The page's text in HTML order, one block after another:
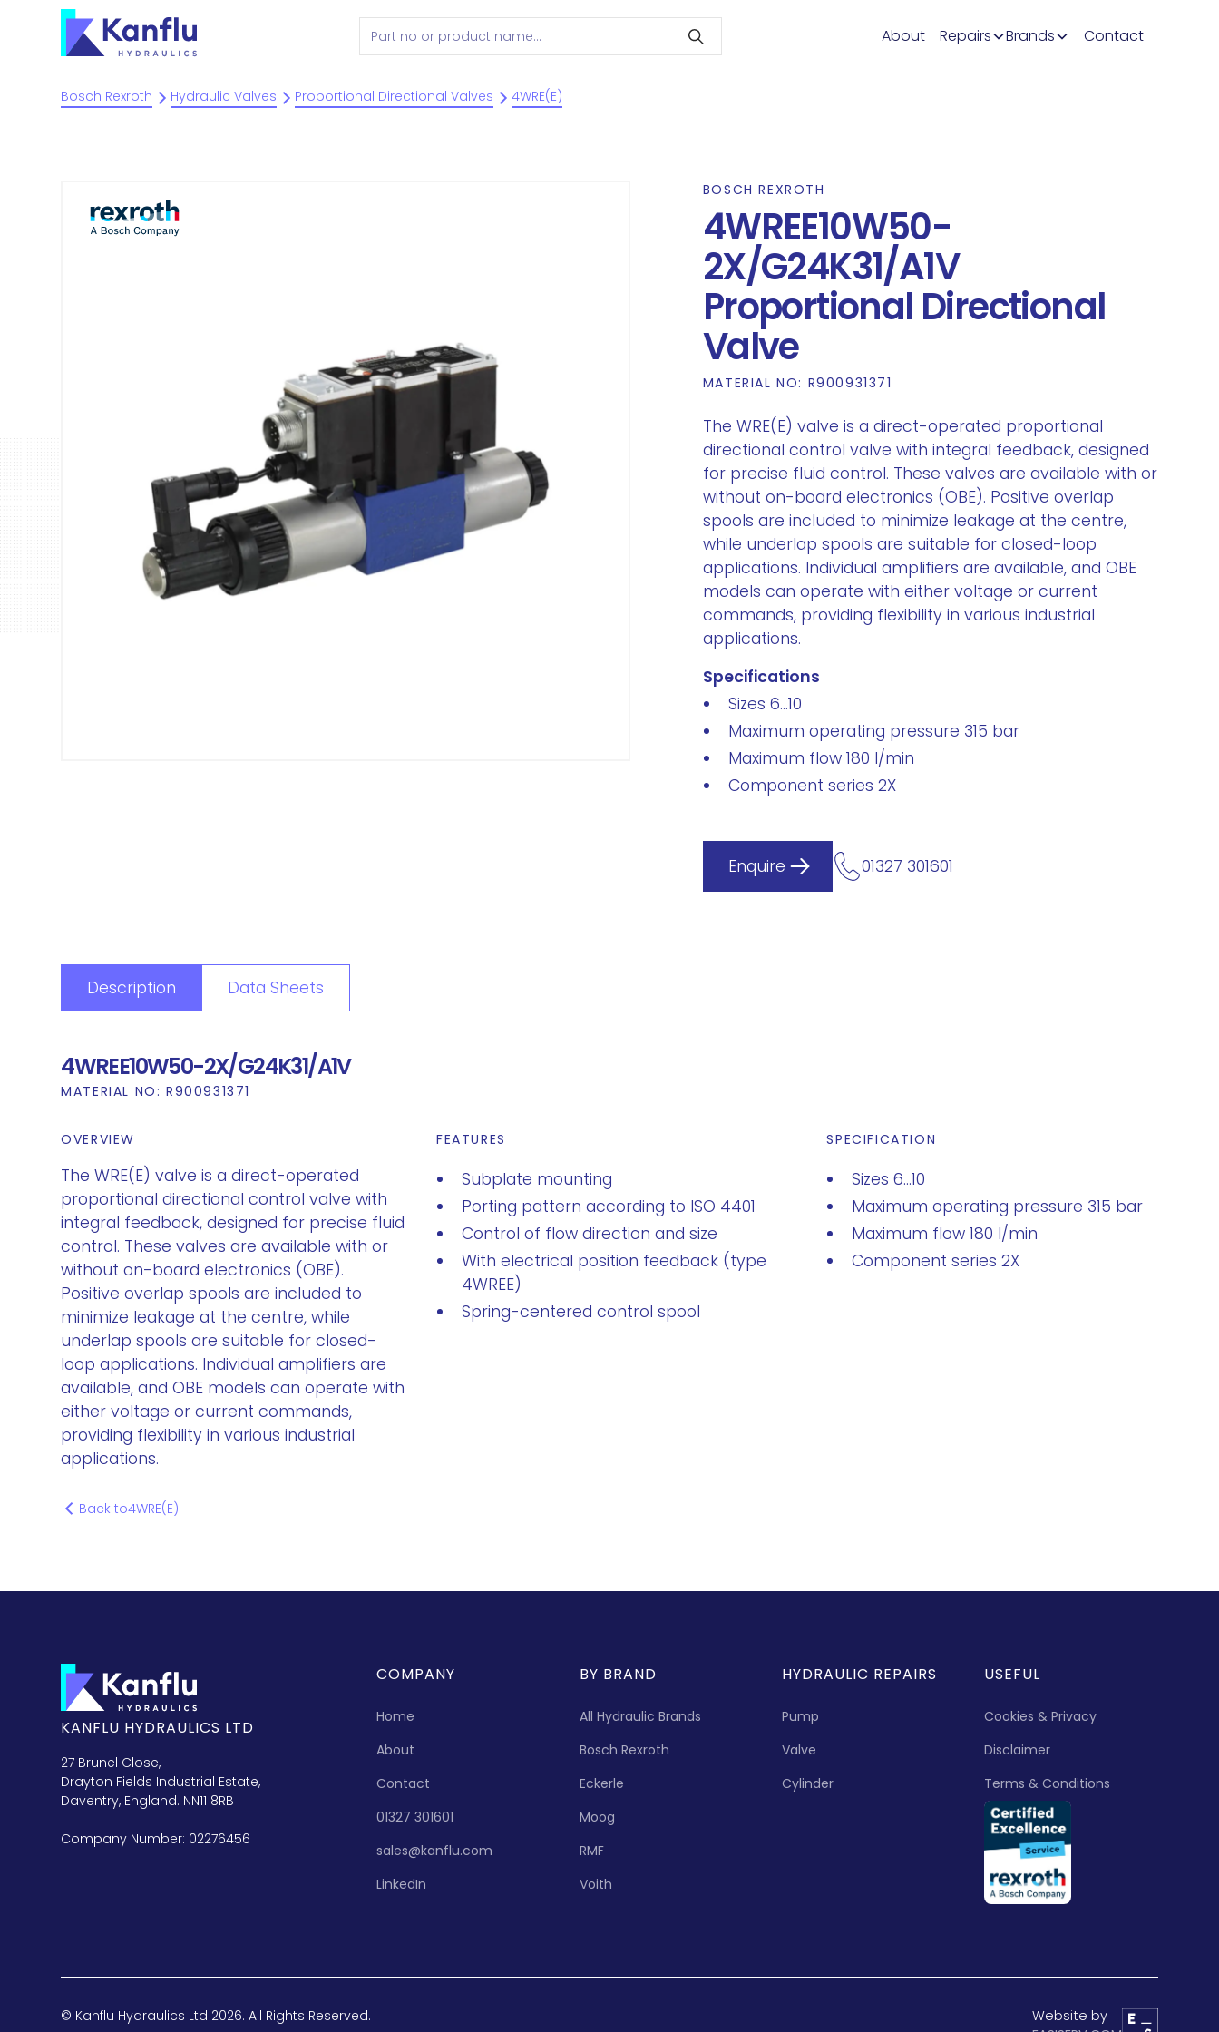
About Repairs Brands Contact
Bosch Rexroth Hydraulic Valves Proportional Directional Valves 4WRE(E)
BOSCH REXROTH
4WREE10W50-
2X/G24K31/A1V
Proportional Directional
Valve
MATERIAL NO: R900931371
The WRE(E) valve is a direct-operated proportional
directional control valve with integral feedback, designed
for precise fluid control. These valves are available with or
without on-board electronics (OBE). Positive overlap
spools are included to minimize leakage at the centre,
while underlap spools are suitable for closed-loop
applications. Individual amplifiers are available, and OBE
models can operate with either voltage or current
commands, providing flexibility in various industrial
applications.
Specifications
Sizes 6...10
Maximum operating pressure 315 bar
Maximum flow 180 l/min
Component series 2X
Enquire 01327 301601
Description Data Sheets
4WREE10W50-2X/G24K31/A1V
MATERIAL NO: R900931371
OVERVIEW
The WRE(E) valve is a direct-operated
proportional directional control valve with
integral feedback, designed for precise fluid
control. These valves are available with or
without on-board electronics (OBE).
Positive overlap spools are included to
minimize leakage at the centre, while
underlap spools are suitable for closed-
loop applications. Individual amplifiers are
available, and OBE models can operate with
either voltage or current commands,
providing flexibility in various industrial
applications.
FEATURES
Subplate mounting
Porting pattern according to ISO 4401
Control of flow direction and size
With electrical position feedback (type
4WREE)
Spring-centered control spool
SPECIFICATION
Sizes 6...10
Maximum operating pressure 315 bar
Maximum flow 180 l/min
Component series 2X
Back to4WRE(E)
KANFLU HYDRAULICS LTD
27 Brunel Close,
Drayton Fields Industrial Estate,
Daventry, England. NN11 8RB
Company Number: 02276456
COMPANY
Home
About
Contact
01327 301601
sales@kanflu.com
LinkedIn
BY BRAND
All Hydraulic Brands
Bosch Rexroth
Eckerle
Moog
RMF
Voith
HYDRAULIC REPAIRS
Pump
Valve
Cylinder
USEFUL
Cookies & Privacy
Disclaimer
Terms & Conditions
© Kanflu Hydraulics Ltd 2026. All Rights Reserved.
Website by